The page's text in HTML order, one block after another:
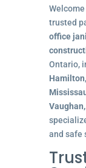
trusted
office
Ontario,
and safe